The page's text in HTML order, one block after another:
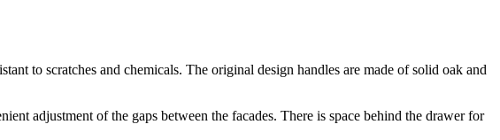
to scratches and chemicals. The original design handles are made of solid oak and
adjustment of the gaps between the facades. There is space behind the drawer for